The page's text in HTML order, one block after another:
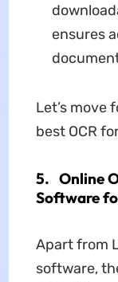
ensures
Let’s
best OCR
5. Online
Software
Apart from
software,